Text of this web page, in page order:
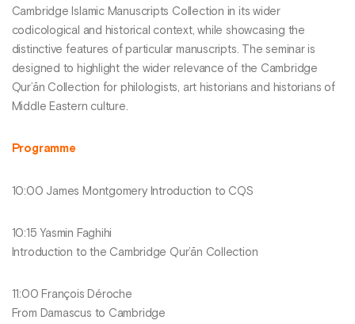
Cambridge Islamic Manuscripts Collection in its wider
codicological and historical context, while showcasing the
distinctive features of particular manuscripts. The seminar is
designed to highlight the wider relevance of the Cambridge
Qur’ān Collection for philologists, art historians and historians of
Middle Eastern culture.
Programme
10:00 James Montgomery Introduction to CQS
10:15 Yasmin Faghihi
Introduction to the Cambridge Qur’ān Collection
11:00 François Déroche
From Damascus to Cambridge